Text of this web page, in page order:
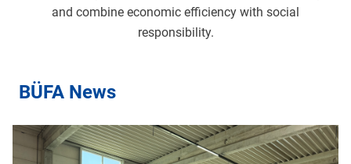
and combine economic efficiency with social
responsibility.
BÜFA News